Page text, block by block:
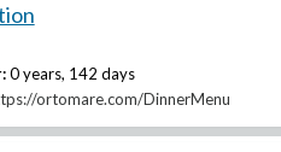
0 years, 142 days
ortomare.com/DinnerMenu